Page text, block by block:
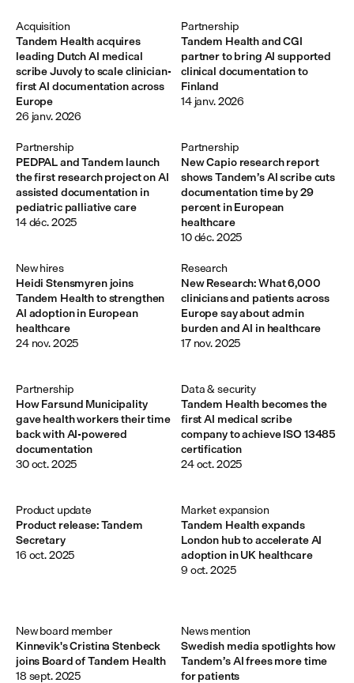
Tandem Health acquires
leading Dutch AI medical
scribe Juvoly to scale clinician-
first AI documentation across
Europe
Acquisition
26 janv. 2026
Tandem Health and CGI
partner to bring AI supported
clinical documentation to
Finland
Partnership
14 janv. 2026
PEDPAL and Tandem launch
the first research project on AI
assisted documentation in
pediatric palliative care
Partnership
14 déc. 2025
New Capio research report
shows Tandem’s AI scribe cuts
documentation time by 29
percent in European
healthcare
Partnership
10 déc. 2025
Heidi Stensmyren joins
Tandem Health to strengthen
AI adoption in European
healthcare
New hires
24 nov. 2025
New Research: What 6,000
clinicians and patients across
Europe say about admin
burden and AI in healthcare
Research
17 nov. 2025
How Farsund Municipality
gave health workers their time
back with AI-powered
documentation
Partnership
30 oct. 2025
Tandem Health becomes the
first AI medical scribe
company to achieve ISO 13485
certification
Data & security
24 oct. 2025
Product release: Tandem
Secretary
Product update
16 oct. 2025
Tandem Health expands
London hub to accelerate AI
adoption in UK healthcare
Market expansion
9 oct. 2025
Kinnevik's Cristina Stenbeck
joins Board of Tandem Health
New board member
18 sept. 2025
Swedish media spotlights how
Tandem’s AI frees more time
for patients
News mention